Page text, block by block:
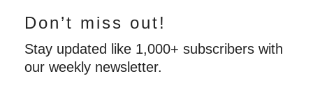
Don’t miss out!
Stay updated like 1,000+ subscribers with
our weekly newsletter.